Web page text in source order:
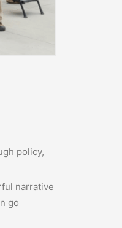
policy,
narrative
go